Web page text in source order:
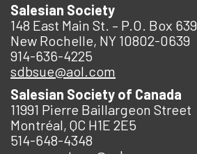
Salesian Society
148 East Main St. – P.O. Box 639
New Rochelle, NY 10802-0639
914-636-4225
sdbsue@aol.com
Salesian Society of Canada
11991 Pierre Baillargeon Street
Montréal, QC H1E 2E5
514-648-4348